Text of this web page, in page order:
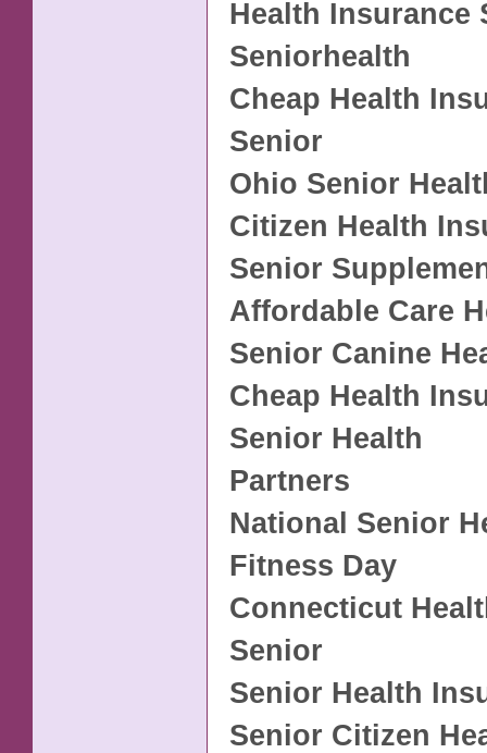
Health Insurance
Seniorhealth
Cheap Health
Senior
Ohio Senior
Citizen Health
Senior
Affordable Care
Senior Canine
Cheap Health
Senior Health
Partners
National Senior
Fitness Day
Connecticut
Senior
Senior Health
Senior Citizen